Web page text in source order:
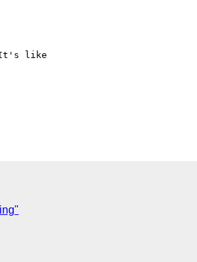
It's like